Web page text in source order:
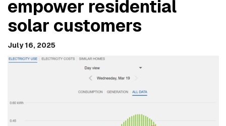
empower residential
solar customers
July 16, 2025